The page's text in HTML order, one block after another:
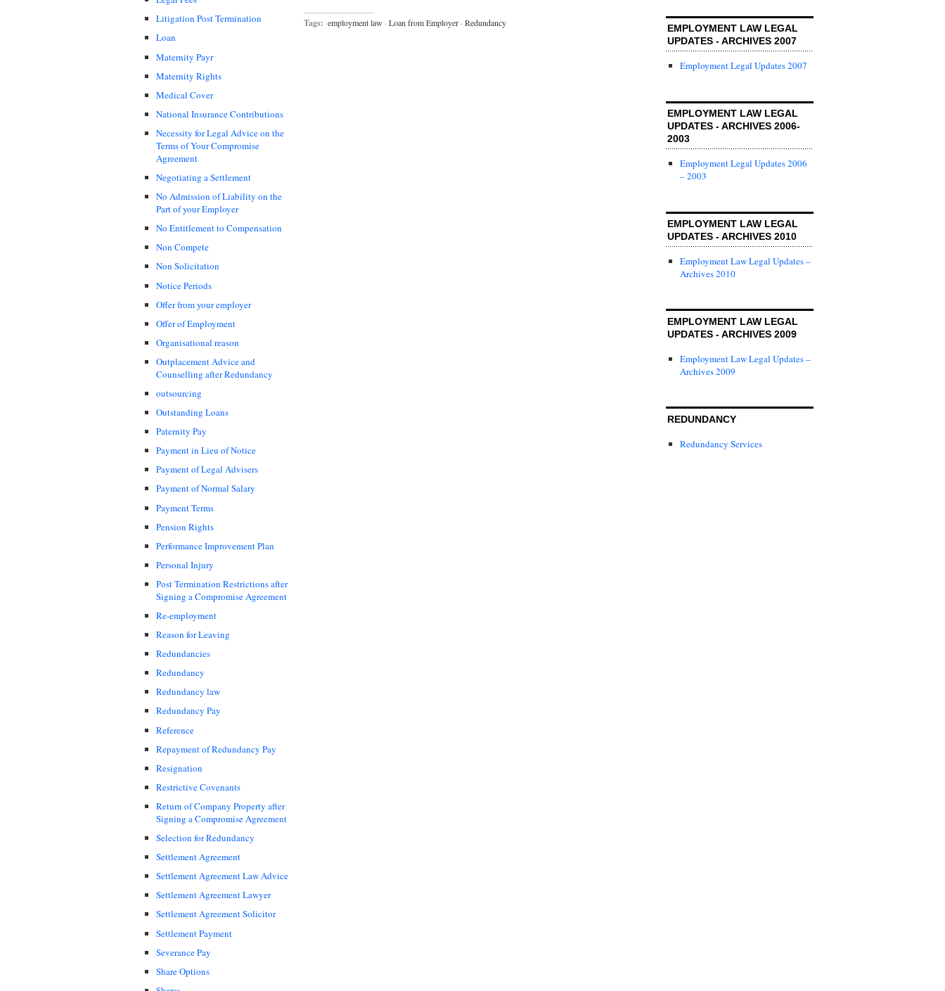
Litigation Post Termination
Loan
Maternity Payr
Maternity Rights
Medical Cover
National Insurance Contributions
Necessity for Legal Advice on the
Terms of Your Compromise
Agreement
Negotiating a Settlement
No Admission of Liability on the
Part of your Employer
No Entitlement to Compensation
Non Compete
Non Solicitation
Notice Periods
Offer from your employer
Offer of Employment
Organisational reason
Outplacement Advice and
Counselling after Redundancy
outsourcing
Outstanding Loans
Paternity Pay
Payment in Lieu of Notice
Payment of Legal Advisers
Payment of Normal Salary
Payment Terms
Pension Rights
Performance Improvement Plan
Personal Injury
Post Termination Restrictions after
Signing a Compromise Agreement
Re-employment
Reason for Leaving
Redundancies
Redundancy
Redundancy law
Redundancy Pay
Reference
Repayment of Redundancy Pay
Resignation
Restrictive Covenants
Return of Company Property after
Signing a Compromise Agreement
Selection for Redundancy
Settlement Agreement
Settlement Agreement Law Advice
Settlement Agreement Lawyer
Settlement Agreement Solicitor
Settlement Payment
Severance Pay
Share Options
Tags: employment law · Loan from Employer · Redundancy
EMPLOYMENT LAW LEGAL
UPDATES - ARCHIVES 2007
Employment Legal Updates 2007
EMPLOYMENT LAW LEGAL
UPDATES - ARCHIVES 2006-
2003
Employment Legal Updates 2006
– 2003
EMPLOYMENT LAW LEGAL
UPDATES - ARCHIVES 2010
Employment Law Legal Updates –
Archives 2010
EMPLOYMENT LAW LEGAL
UPDATES - ARCHIVES 2009
Employment Law Legal Updates –
Archives 2009
REDUNDANCY
Redundancy Services